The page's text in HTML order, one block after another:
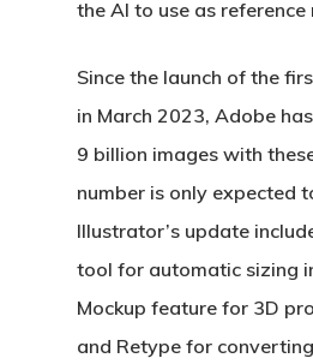
the AI to use as reference
Since the launch of the
in March 2023, Adobe
9 billion images with
number is only expected
Illustrator’s update
tool for automatic sizing
Mockup feature for 3D
and Retype for